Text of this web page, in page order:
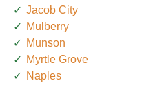
Jacob City
Mulberry
Munson
Myrtle Grove
Naples